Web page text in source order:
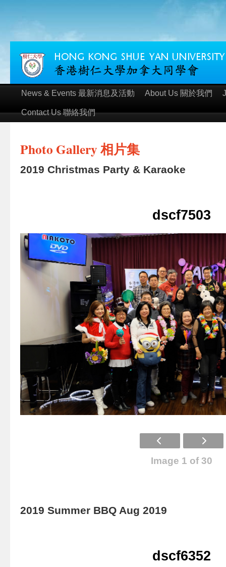
News & Events 最新消息及活動 About Us 關於我們
Contact Us 聯絡我們
Photo Gallery 相片集
2019 Christmas Party & Karaoke
dscf7503
Image 1 of 30
2019 Summer BBQ Aug 2019
dscf6352